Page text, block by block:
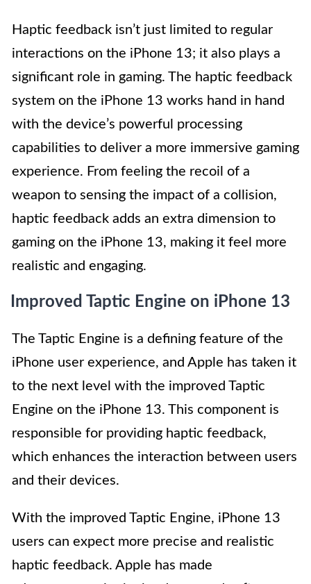
Haptic feedback isn’t just limited to regular
interactions on the iPhone 13; it also plays a
significant role in gaming. The haptic feedback
system on the iPhone 13 works hand in hand
with the device’s powerful processing
capabilities to deliver a more immersive gaming
experience. From feeling the recoil of a
weapon to sensing the impact of a collision,
haptic feedback adds an extra dimension to
gaming on the iPhone 13, making it feel more
realistic and engaging.
Improved Taptic Engine on iPhone 13
The Taptic Engine is a defining feature of the
iPhone user experience, and Apple has taken it
to the next level with the improved Taptic
Engine on the iPhone 13. This component is
responsible for providing haptic feedback,
which enhances the interaction between users
and their devices.
With the improved Taptic Engine, iPhone 13
users can expect more precise and realistic
haptic feedback. Apple has made